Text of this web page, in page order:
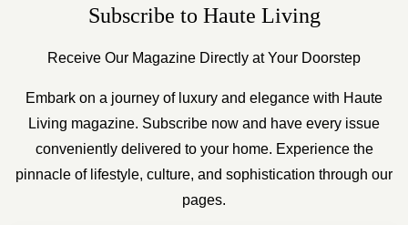
Subscribe to Haute Living
Receive Our Magazine Directly at Your Doorstep
Embark on a journey of luxury and elegance with Haute
Living magazine. Subscribe now and have every issue
conveniently delivered to your home. Experience the
pinnacle of lifestyle, culture, and sophistication through our
pages.